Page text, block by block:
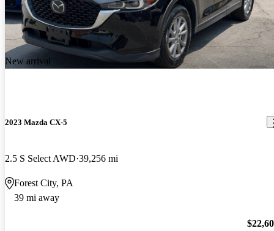
New arrival
2023 Mazda CX-5
2.5 S Select AWD 39,256 mi
Forest City, PA
39 mi away